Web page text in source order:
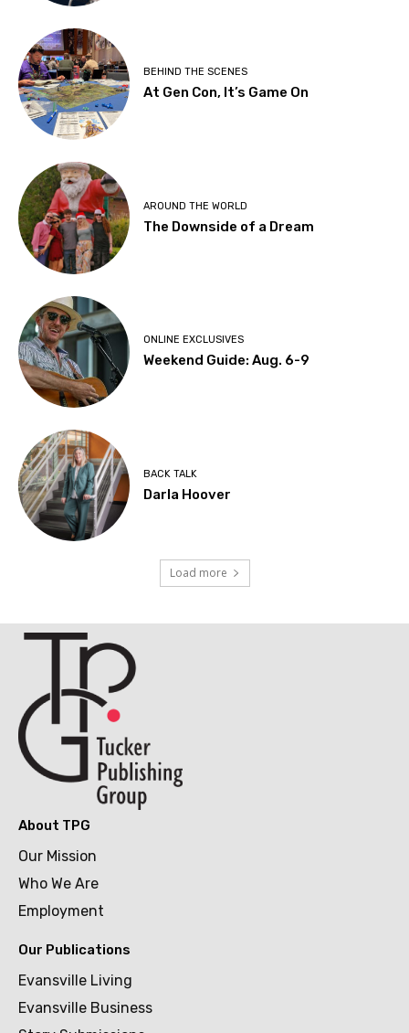
BEHIND THE SCENES
At Gen Con, It’s Game On
AROUND THE WORLD
The Downside of a Dream
ONLINE EXCLUSIVES
Weekend Guide: Aug. 6-9
BACK TALK
Darla Hoover
Load more
About TPG
Our Mission
Who We Are
Employment
Our Publications
Evansville Living
Evansville Business